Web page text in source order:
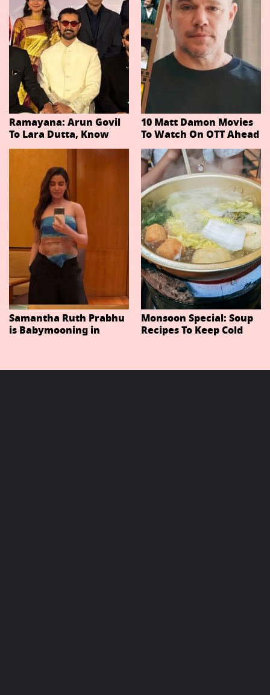
Ramayana: Arun Govil
To Lara Dutta, Know
Actors Playing 20
Important Characters
In Niteish Tiwari's Epic
Ahead Of Trailer
Release
10 Matt Damon Movies
To Watch On OTT Ahead
Of The Odyssey
Samantha Ruth Prabhu
is Babymooning in
Monsoon Special: Soup
Recipes To Keep Cold